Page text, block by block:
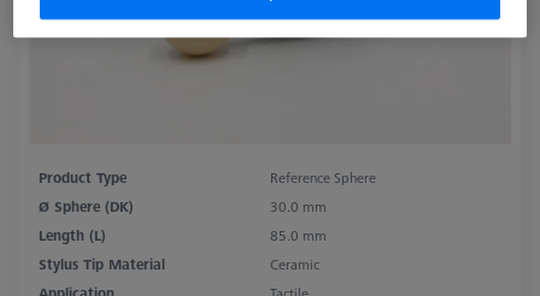
Product Type
Reference Sphere
Ø Sphere (DK)
30.0 mm
Length (L)
85.0 mm
Stylus Tip Material
Ceramic